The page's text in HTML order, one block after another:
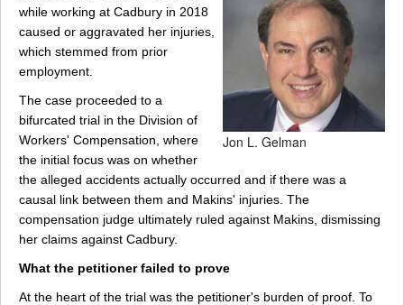
Jon L. Gelman
while working at Cadbury in 2018
caused or aggravated her injuries,
which stemmed from prior
employment.
The case proceeded to a
bifurcated trial in the Division of
Workers' Compensation, where
the initial focus was on whether
the alleged accidents actually occurred and if there was a
causal link between them and Makins' injuries. The
compensation judge ultimately ruled against Makins, dismissing
her claims against Cadbury.
What the petitioner failed to prove
At the heart of the trial was the petitioner's burden of proof. To